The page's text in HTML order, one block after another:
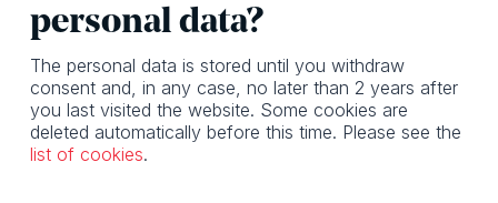
personal data?
The personal data is stored until you withdraw
consent and, in any case, no later than 2 years after
you last visited the website. Some cookies are
deleted automatically before this time. Please see the
list of cookies.